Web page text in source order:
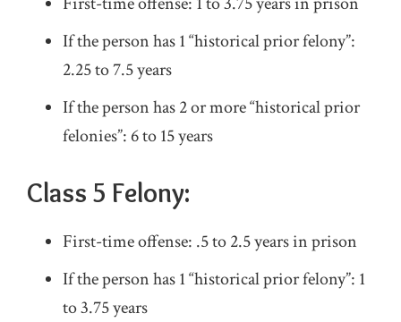
If the person has 1 “historical prior felony”:
2.25 to 7.5 years
If the person has 2 or more “historical prior
felonies”: 6 to 15 years
Class 5 Felony:
First-time offense: .5 to 2.5 years in prison
If the person has 1 “historical prior felony”: 1
to 3.75 years